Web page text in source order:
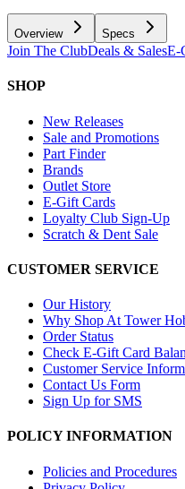
Overview Specs
Join The ClubDeals & SalesE-
SHOP
New Releases
Sale and Promotions
Part Finder
Brands
Outlet Store
E-Gift Cards
Loyalty Club Sign-Up
Scratch & Dent Sale
CUSTOMER SERVICE
Our History
Why Shop At Tower
Order Status
Check E-Gift Card
Customer Service
Contact Us Form
Sign Up for SMS
POLICY INFORMATION
Policies and Procedures